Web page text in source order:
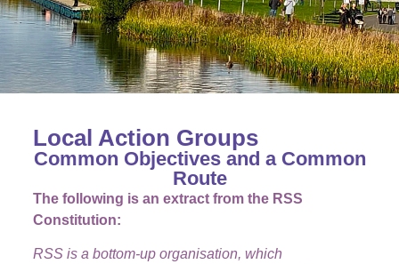
Local Action Groups
Common Objectives and a Common
Route
The following is an extract from the RSS
Constitution:
RSS is a bottom-up organisation, which